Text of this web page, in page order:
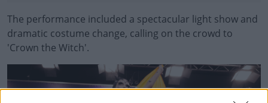
The performance included a spectacular light show and
dramatic costume change, calling on the crowd to
'Crown the Witch'.